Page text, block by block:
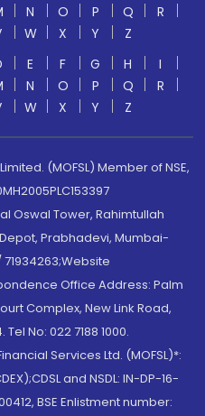
N O P Q
R
W X Y
Z
E F G H
I
N O P Q
R
W X Y Z
(MOFSL) Member of NSE,
Oswal Tower, Rahimtullah
Prabhadevi, Mumbai-
71934263;Website
Office Address: Palm
Complex, New Link Road,
No: 022 7188 1000.
Services Ltd. (MOFSL)*:
and NSDL: IN-DP-16-
BSE Enlistment number: